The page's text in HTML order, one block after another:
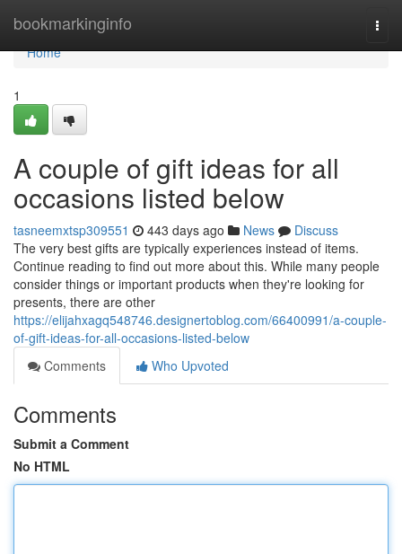
bookmarkinginfo
Home
Home
1
A couple of gift ideas for all
occasions listed below
tasneemxtsp309551 443 days ago News
Discuss
The very best gifts are typically experiences instead of items.
Continue reading to find out more about this. While many people
consider things or important products when they're looking for
presents, there are other
https://elijahxagq548746.designertoblog.com/66400991/a-couple-
of-gift-ideas-for-all-occasions-listed-below
Comments
Who Upvoted
Comments
Submit a Comment
No HTML